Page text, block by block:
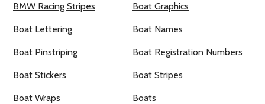
BMW Racing Stripes Boat Graphics
Boat Lettering Boat Names
Boat Pinstriping Boat Registration Numbers
Boat Stickers Boat Stripes
Boat Wraps Boats